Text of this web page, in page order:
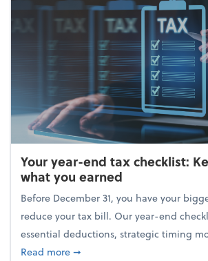
Your year-end tax checklist:
what you earned
Before December 31, you have your
reduce your tax bill. Our year-end
essential deductions, strategic timing
Read moreabout Your year-end tax
➞